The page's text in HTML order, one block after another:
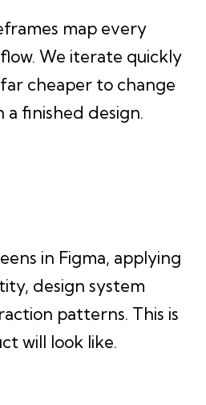
map every
We iterate quickly
cheaper to change
finished design.
in Figma, applying
design system
patterns. This is
will look like.